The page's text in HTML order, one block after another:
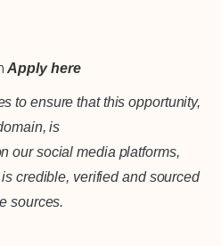
Apply here
to ensure that this opportunity,
is
our social media platforms,
credible, verified and sourced
sources.